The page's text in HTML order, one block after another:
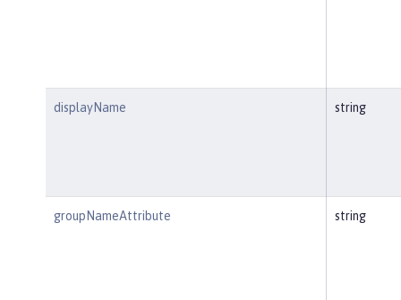
displayName string
groupNameAttribute string